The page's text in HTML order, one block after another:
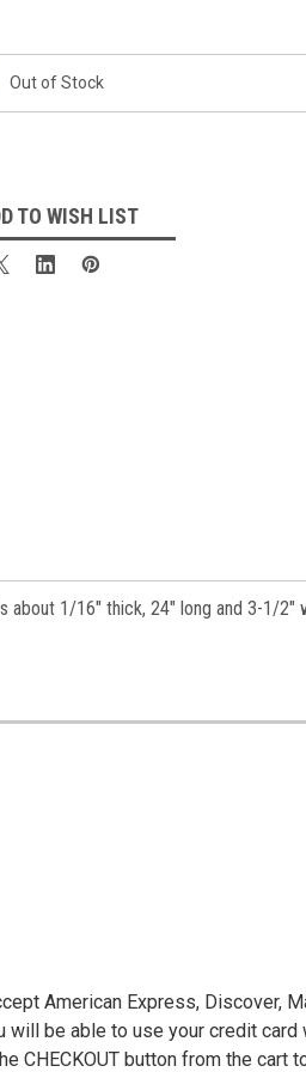
Out of Stock
TO WISH LIST
about 1/16" thick, 24" long and 3-1/2"
American Express, Discover,
will be able to use your credit card
CHECKOUT button from the cart